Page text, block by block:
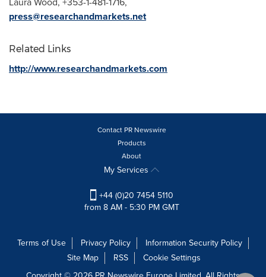
press@researchandmarkets.net
Related Links
http://www.researchandmarkets.com
Contact PR Newswire
Products
About
My Services
+44 (0)20 7454 5110
from 8 AM - 5:30 PM GMT
Terms of Use Privacy Policy
Information Security Policy
Site Map
RSS
Cookie Settings